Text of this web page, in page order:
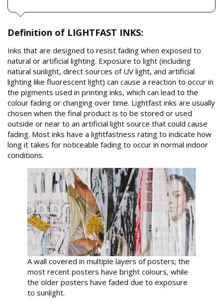
Definition of LIGHTFAST INKS:
Inks that are designed to resist fading when exposed to
natural or artificial lighting. Exposure to light (including
natural sunlight, direct sources of UV light, and artificial
lighting like fluorescent light) can cause a reaction to occur in
the pigments used in printing inks, which can lead to the
colour fading or changing over time. Lightfast inks are usually
chosen when the final product is to be stored or used
outside or near to an artificial light source that could cause
fading. Most inks have a lightfastness rating to indicate how
long it takes for noticeable fading to occur in normal indoor
conditions.
A wall covered in multiple layers of posters; the
most recent posters have bright colours, while
the older posters have faded due to exposure
to sunlight.